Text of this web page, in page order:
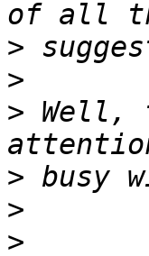
>
>
> Well,
>
>
>